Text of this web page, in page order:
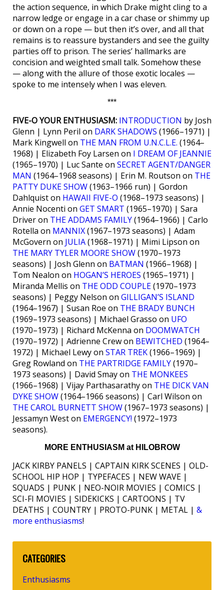
the action sequence, in which Drake might cling to a
narrow ledge or engage in a car chase or shimmy up
or down on a rope — but then it’s over, and all that
remains is to reassure bystanders and see the guilty
parties off to prison. The series’ hallmarks are
concision and weighted small talk. Somehow these
— along with the allure of those exotic locales —
spoke to me intensely when I was eleven.
***
FIVE-O YOUR ENTHUSIASM: INTRODUCTION by Josh
Glenn | Lynn Peril on DARK SHADOWS (1966–1971) |
Mark Kingwell on THE MAN FROM U.N.C.L.E. (1964–
1968) | Elizabeth Foy Larsen on I DREAM OF JEANNIE
(1965–1970) | Luc Sante on SECRET AGENT/DANGER
MAN (1964–1968 seasons) | Erin M. Routson on THE
PATTY DUKE SHOW(1963–1966 run) | Gordon
Dahlquist on HAWAII FIVE-O (1968–1973 seasons) |
Annie Nocenti on GET SMART (1965–1970) | Sara
Driver on THE ADDAMS FAMILY(1964–1966) | Carlo
Rotella on MANNIX(1967–1973 seasons) | Adam
McGovern on JULIA(1968–1971) | Mimi Lipson on
THE MARY TYLER MOORE SHOW(1970–1973
seasons) | Josh Glenn on BATMAN (1966–1968) |
Tom Nealon on HOGAN’S HEROES (1965–1971) |
Miranda Mellis on THE ODD COUPLE(1970–1973
seasons) | Peggy Nelson on GILLIGAN’S ISLAND
(1964–1967) | Susan Roe on THE BRADY BUNCH
(1969–1973 seasons) | Michael Grasso on UFO
(1970–1973) | Richard McKenna on DOOMWATCH
(1970–1972) | Adrienne Crew on BEWITCHED (1964–
1972) | Michael Lewy on STAR TREK(1966–1969) |
Greg Rowland on THE PARTRIDGE FAMILY(1970–
1973 seasons) | David Smay on THE MONKEES
(1966–1968) | Vijay Parthasarathy on THE DICK VAN
DYKE SHOW(1964–1966 seasons) | Carl Wilson on
THE CAROL BURNETT SHOW(1967–1973 seasons) |
Jessamyn West on EMERGENCY! (1972–1973
seasons).
MORE ENTHUSIASM at HILOBROW
JACK KIRBY PANELS | CAPTAIN KIRK SCENES | OLD-
SCHOOL HIP HOP | TYPEFACES | NEW WAVE |
SQUADS | PUNK | NEO-NOIR MOVIES | COMICS |
SCI-FI MOVIES | SIDEKICKS | CARTOONS | TV
DEATHS | COUNTRY | PROTO-PUNK | METAL | &
more enthusiasms!
CATEGORIES
Enthusiasms